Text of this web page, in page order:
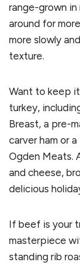
range-grown in
around for
more slowly
texture.
Want to keep
turkey,
Breast, a pre-
carver ham or
Ogden Meats.
and cheese,
delicious
If beef is your
masterpiece
standing rib